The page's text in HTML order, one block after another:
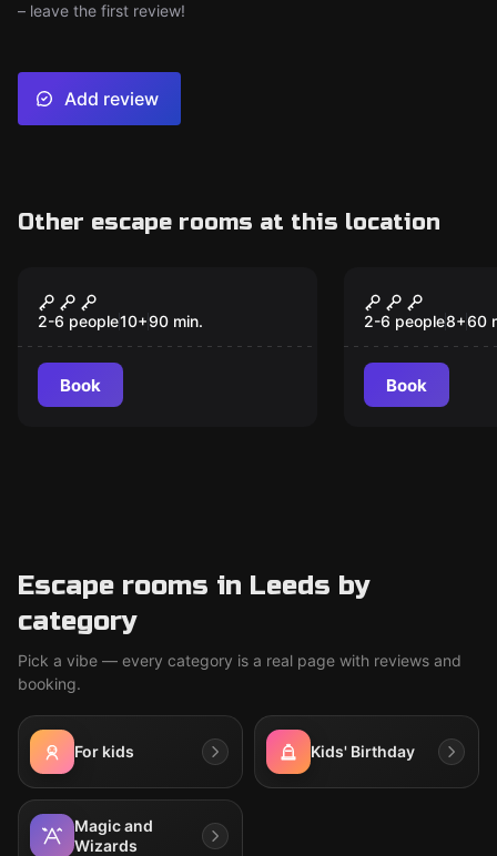
– leave the first review!
Add review
Other escape rooms at this location
Return to
WONDERLAND
2-6 people10+90 min.
Book
EXCALIBUR
2-6 people8+60
Book
Escape rooms in Leeds by
category
Pick a vibe — every category is a real page with reviews and
booking.
For kids Kids' Birthday
Magic and
Wizards